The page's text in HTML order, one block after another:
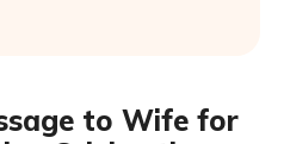
to Wife for